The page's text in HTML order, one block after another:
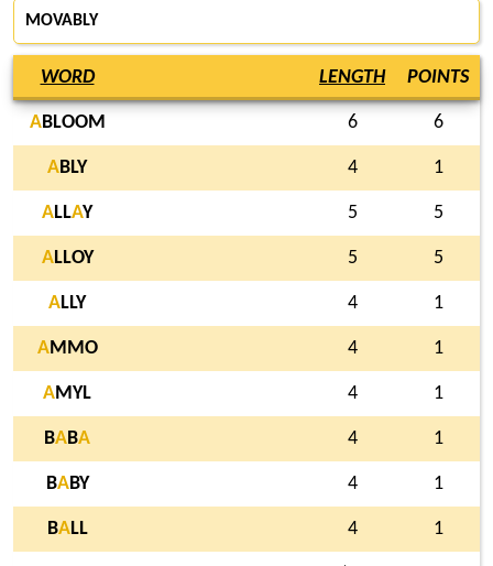
MOVABLY
WORD LENGTH POINTS
ABLOOM 6 6
ABLY 4 1
ALLAY 5 5
ALLOY 5 5
ALLY 4 1
AMMO 4 1
AMYL 4 1
BABA 4 1
BABY 4 1
BALL 4 1